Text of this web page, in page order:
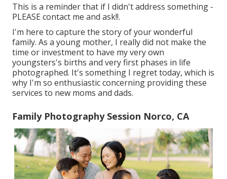
This is a reminder that if I didn't address something -
PLEASE contact me and ask!!.
I'm here to capture the story of your wonderful
family. As a young mother, I really did not make the
time or investment to have my very own
youngsters's births and very first phases in life
photographed. It's something I regret today, which is
why I'm so enthusiastic concerning providing these
services to new moms and dads.
Family Photography Session Norco, CA